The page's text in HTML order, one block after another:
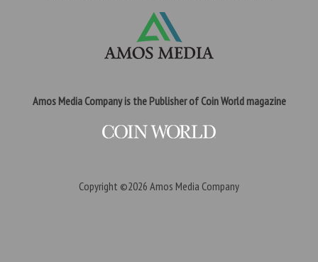
Amos Media Company is the Publisher of Coin World magazine
Copyright ©2026 Amos Media Company